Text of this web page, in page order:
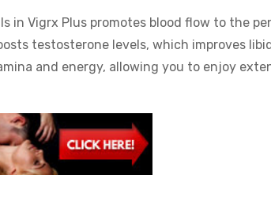
in Vigrx Plus promotes blood flow to the
testosterone levels, which improves
and energy, allowing you to enjoy